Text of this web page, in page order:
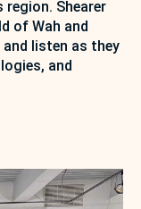
region. Shearer
of Wah and
listen as they
and